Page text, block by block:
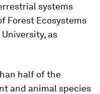
systems
Forest Ecosystems
as
half of the
and animal species